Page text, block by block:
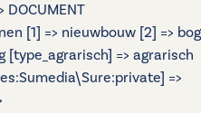
DOCUMENT
[1] => nieuwbouw [2] => bog
[type_agrarisch] => agrarisch
=>